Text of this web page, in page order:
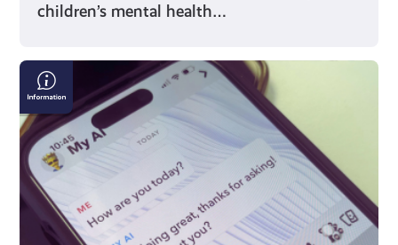
children’s mental health…
What
is
Artificial
Intelligence
(AI)?